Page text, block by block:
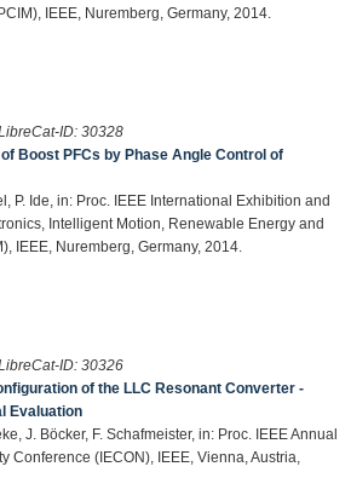
IEEE, Nuremberg, Germany, 2014.
ID: 30328
Boost PFCs by Phase Angle Control of
P. Ide, in: Proc. IEEE International Exhibition and
Intelligent Motion, Renewable Energy and
IEEE, Nuremberg, Germany, 2014.
ID: 30326
of the LLC Resonant Converter -
Evaluation
J. Böcker, F. Schafmeister, in: Proc. IEEE Annual
Conference (IECON), IEEE, Vienna, Austria,